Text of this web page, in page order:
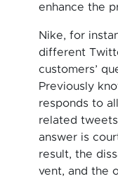
enhance the
Nike, for
different
customers’
Previously
responds to
related
answer is
result, the
vent, and the